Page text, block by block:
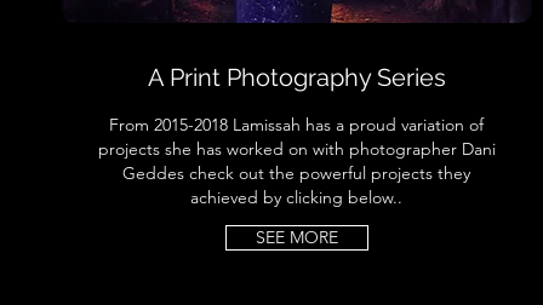
A Print Photography Series
From 2015-2018 Lamissah has a proud variation of
projects she has worked on with photographer Dani
Geddes check out the powerful projects they
achieved by clicking below..
SEE MORE